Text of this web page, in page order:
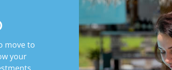
move to
your